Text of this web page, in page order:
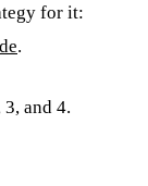
for it:
.
and 4.